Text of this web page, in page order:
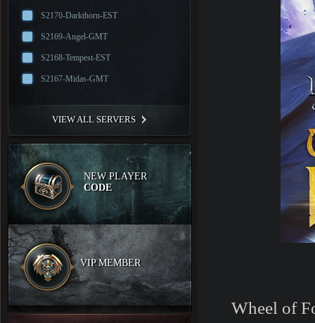
S2170-Darkthorn-EST
S2169-Angel-GMT
S2168-Tempest-EST
S2167-Midas-GMT
VIEW ALL SERVERS
NEW PLAYER
CODE
VIP MEMBER
Wheel of